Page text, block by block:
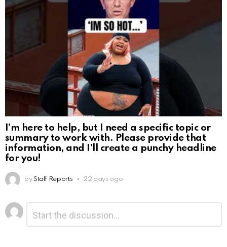
I’m here to help, but I need a specific topic or
summary to work with. Please provide that
information, and I’ll create a punchy headline
for you!
by Staff Reports 22 days ago
Leave
a
Reply